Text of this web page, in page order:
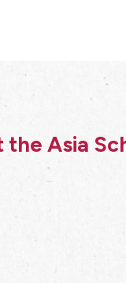
the Asia